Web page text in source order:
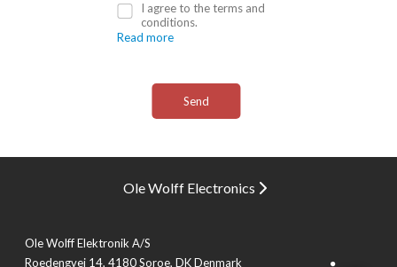
I agree to the terms and
conditions.
Read more
Ole Wolff Electronics
Ole Wolff Elektronik A/S
Roedengvej 14, 4180 Soroe, DK Denmark